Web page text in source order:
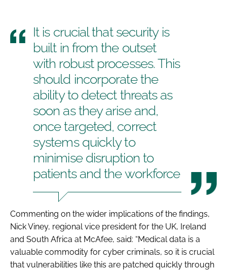
It is crucial that security is
built in from the outset
with robust processes. This
should incorporate the
ability to detect threats as
soon as they arise and,
once targeted, correct
systems quickly to
minimise disruption to
patients and the workforce
Commenting on the wider implications of the findings,
Nick Viney, regional vice president for the UK, Ireland
and South Africa at McAfee, said: “Medical data is a
valuable commodity for cyber criminals, so it is crucial
that vulnerabilities like this are patched quickly through